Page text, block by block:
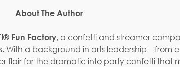
About The Author
Fun Factory,a confetti and streamer
With a background in arts leadership—from
flair for the dramatic into party confetti that